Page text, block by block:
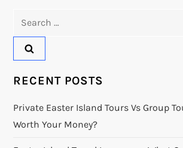
RECENT POSTS
Private Easter Island Tours Vs Group
Worth Your Money?